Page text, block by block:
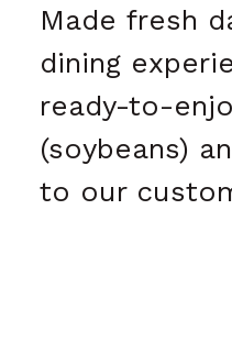
Made fresh
dining
ready-to-
(soybeans)
to our